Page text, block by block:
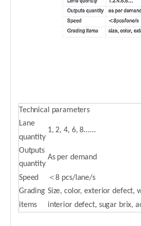
Technical parameters
Lane
quantity
1, 2, 4, 6, 8......
Outputs
quantity
As per demand
Speed
＜8 pcs/lane/s
Grading
items
Size, color, exterior defect,
interior defect, sugar brix,